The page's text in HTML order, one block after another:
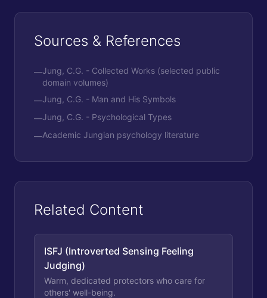
Sources & References
—Jung, C.G. - Collected Works (selected public
domain volumes)
—Jung, C.G. - Man and His Symbols
—Jung, C.G. - Psychological Types
—Academic Jungian psychology literature
Related Content
ISFJ (Introverted Sensing Feeling
Judging)
Warm, dedicated protectors who care for
others' well-being.